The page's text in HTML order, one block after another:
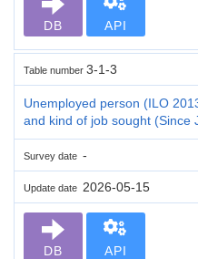
DB API
Table number 3-1-3
Unemployed person (ILO
and kind of job sought (Since
Survey date -
Update date 2026-05-15
DB API